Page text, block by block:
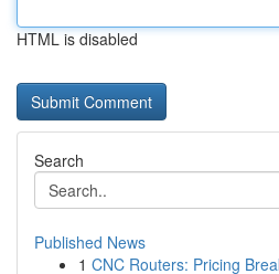
HTML is disabled
Search
Published News
1 CNC Routers: Pricing